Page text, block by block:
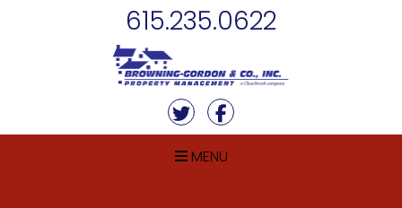
615.235.0622
TwitterFacebook
MENU